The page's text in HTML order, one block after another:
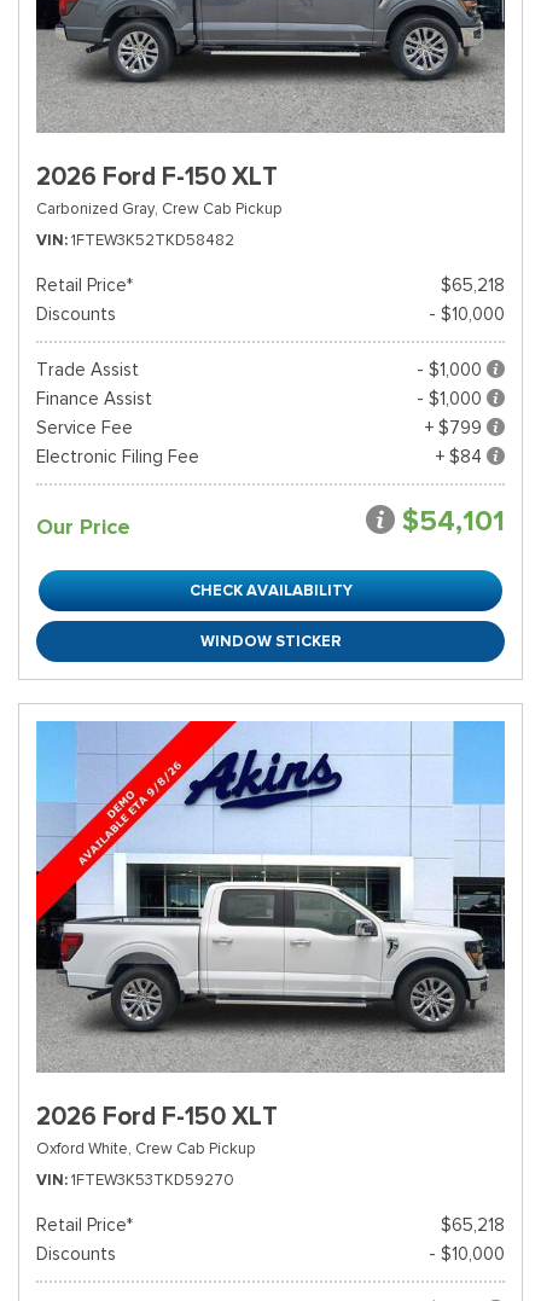
2026 Ford F-150 XLT
Carbonized Gray, Crew Cab Pickup
VIN 1FTEW3K52TKD58482
Retail Price*
$65,218
Discounts
- $10,000
Trade Assist
- $1,000
Finance Assist
- $1,000
Service Fee
+ $799
Electronic Filing Fee
+ $84
Our Price $54,101
CHECK AVAILABILITY
WINDOW STICKER
2026 Ford F-150 XLT
Oxford White, Crew Cab Pickup
VIN 1FTEW3K53TKD59270
Retail Price*
$65,218
Discounts
- $10,000